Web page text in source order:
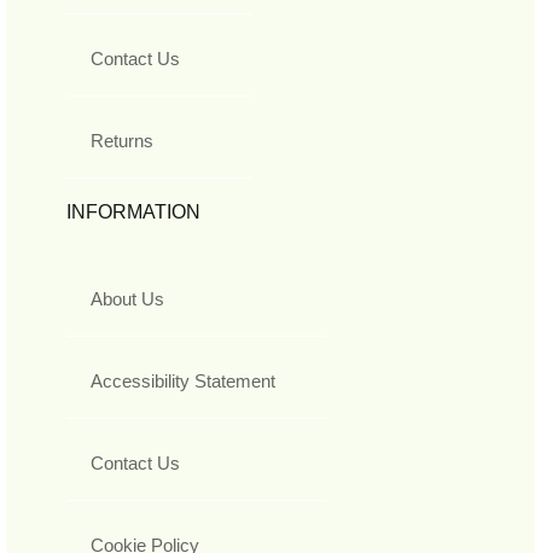
Contact Us
Returns
INFORMATION
About Us
Accessibility Statement
Contact Us
Cookie Policy